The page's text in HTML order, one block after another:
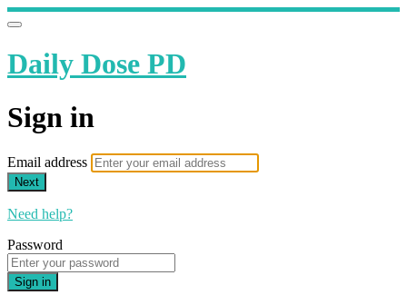
Daily Dose PD
Sign in
Email address
Next
Need help?
Password
Sign in